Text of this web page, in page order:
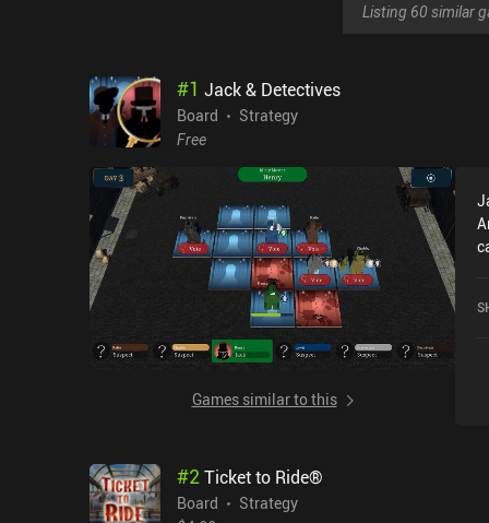
Listing 60 similar
#1 Jack & Detectives
Board
Strategy
Free
Games similar to this
#2Ticket to Ride®
Board
Strategy